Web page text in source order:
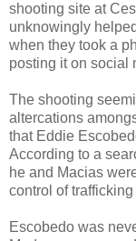
shooting site at
unknowingly
when they took a
posting it on social
The shooting
altercations
that Eddie
According to a
he and Macias
control of
Escobedo was